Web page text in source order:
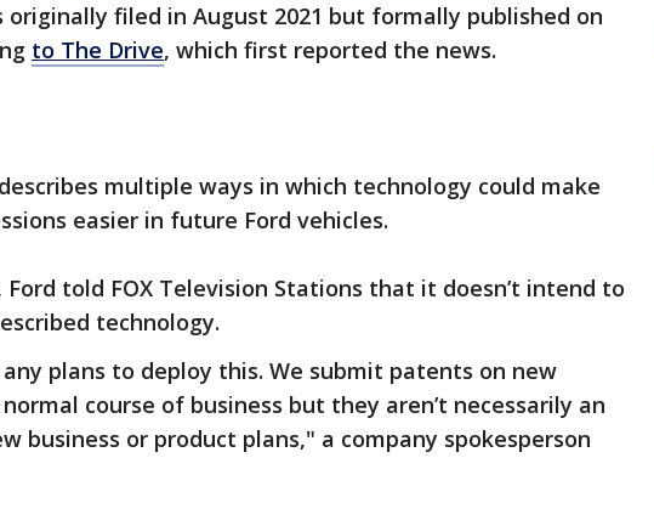
originally filed in August 2021 but formally published on
to The Drive, which first reported the news.
multiple ways in which technology could make
easier in future Ford vehicles.
told FOX Television Stations that it doesn’t intend to
technology.
any plans to deploy this. We submit patents on new
course of business but they aren’t necessarily an
business or product plans," a company spokesperson